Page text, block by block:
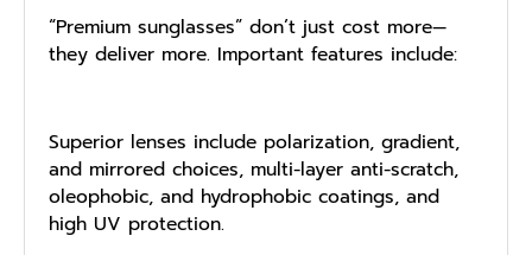
“Premium sunglasses” don’t just cost more—
they deliver more. Important features include:
Superior lenses include polarization, gradient,
and mirrored choices, multi-layer anti-scratch,
oleophobic, and hydrophobic coatings, and
high UV protection.